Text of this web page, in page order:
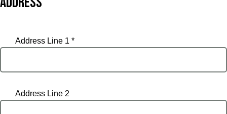
Address Line 1 *
Address Line 2